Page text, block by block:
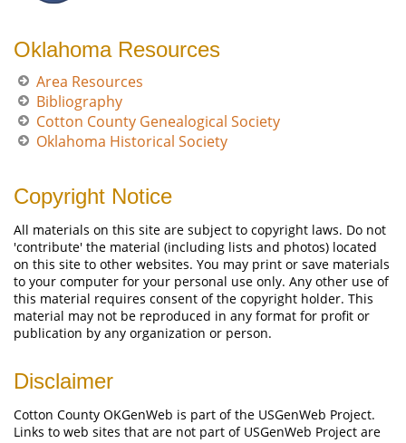
Oklahoma Resources
Area Resources
Bibliography
Cotton County Genealogical Society
Oklahoma Historical Society
Copyright Notice
All materials on this site are subject to copyright laws. Do not
'contribute' the material (including lists and photos) located
on this site to other websites. You may print or save materials
to your computer for your personal use only. Any other use of
this material requires consent of the copyright holder. This
material may not be reproduced in any format for profit or
publication by any organization or person.
Disclaimer
Cotton County OKGenWeb is part of the USGenWeb Project.
Links to web sites that are not part of USGenWeb Project are